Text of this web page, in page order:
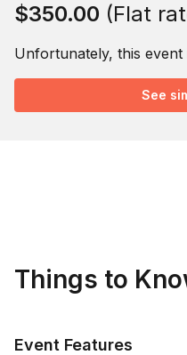
$350.00 (Flat
Unfortunately, this event
See
Things to
Event Features